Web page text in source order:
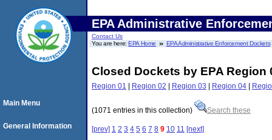
EPA Administrative
Contact Us
You are here:EPA Home EPA Administrative Enforcement Dockets
Closed Dockets by EPA Region
Region 01 | Region 02 | Region 03 | Region 04 |
(1071 entries in this collection) Search these
[prev] 1 2 3 4 5 6 7 8 9 10 11 [next]
Main Menu
General Information